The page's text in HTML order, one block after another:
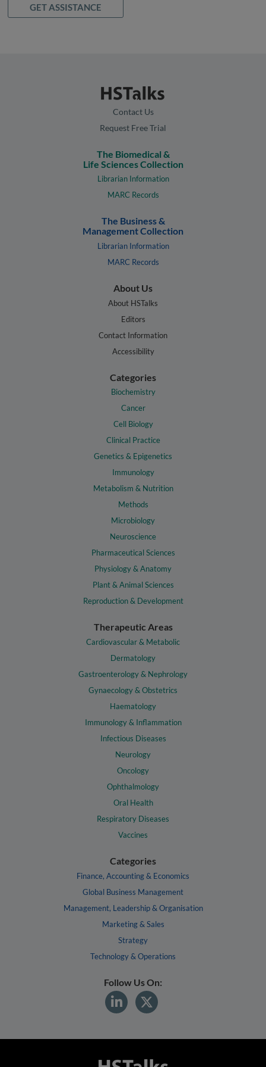
GET ASSISTANCE
Contact Us
Request Free Trial
The Biomedical &
Life Sciences Collection
Librarian Information
MARC Records
The Business &
Management Collection
Librarian Information
MARC Records
About Us
About HSTalks
Editors
Contact Information
Accessibility
Categories
Biochemistry
Cancer
Cell Biology
Clinical Practice
Genetics & Epigenetics
Immunology
Metabolism & Nutrition
Methods
Microbiology
Neuroscience
Pharmaceutical Sciences
Physiology & Anatomy
Plant & Animal Sciences
Reproduction & Development
Therapeutic Areas
Cardiovascular & Metabolic
Dermatology
Gastroenterology & Nephrology
Gynaecology & Obstetrics
Haematology
Immunology & Inflammation
Infectious Diseases
Neurology
Oncology
Ophthalmology
Oral Health
Respiratory Diseases
Vaccines
Categories
Finance, Accounting & Economics
Global Business Management
Management, Leadership & Organisation
Marketing & Sales
Strategy
Technology & Operations
Follow Us On: